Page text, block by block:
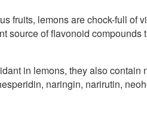
fruits, lemons are chock-full of
source of flavonoid
in lemons, they also contain
naringin, narirutin,